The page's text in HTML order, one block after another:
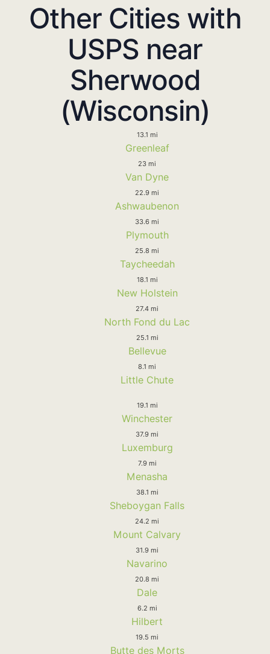
Other Cities with
USPS near
Sherwood
(Wisconsin)
13.1 mi
Greenleaf
23 mi
Van Dyne
22.9 mi
Ashwaubenon
33.6 mi
Plymouth
25.8 mi
Taycheedah
18.1 mi
New Holstein
27.4 mi
North Fond du Lac
25.1 mi
Bellevue
8.1 mi
Little Chute
19.1 mi
Winchester
37.9 mi
Luxemburg
7.9 mi
Menasha
38.1 mi
Sheboygan Falls
24.2 mi
Mount Calvary
31.9 mi
Navarino
20.8 mi
Dale
6.2 mi
Hilbert
19.5 mi
Butte des Morts